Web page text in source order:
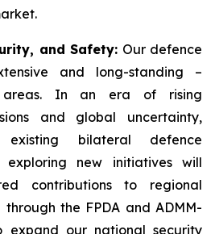
and Safety: Our defence
and long-standing –
areas. In an era of rising
and global uncertainty,
bilateral defence
exploring new initiatives will
contributions to regional
the FPDA and ADMM-
expand our national security